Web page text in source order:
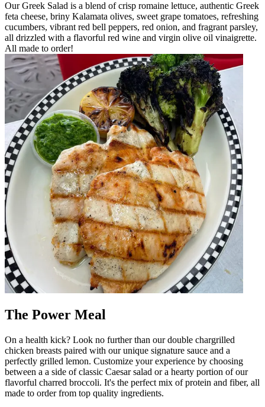
Our Greek Salad is a blend of crisp romaine lettuce, authentic Greek
feta cheese, briny Kalamata olives, sweet grape tomatoes, refreshing
cucumbers, vibrant red bell peppers, red onion, and fragrant parsley,
all drizzled with a flavorful red wine and virgin olive oil vinaigrette.
All made to order!
The Power Meal
On a health kick? Look no further than our double chargrilled
chicken breasts paired with our unique signature sauce and a
perfectly grilled lemon. Customize your experience by choosing
between a a side of classic Caesar salad or a hearty portion of our
flavorful charred broccoli. It's the perfect mix of protein and fiber, all
made to order from top quality ingredients.